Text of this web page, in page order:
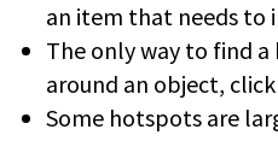
an item that needs to
The only way to find a
around an object,
Some hotspots are